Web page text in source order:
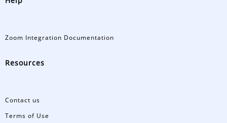
Zoom Integration Documentation
Resources
Contact us
Terms of Use